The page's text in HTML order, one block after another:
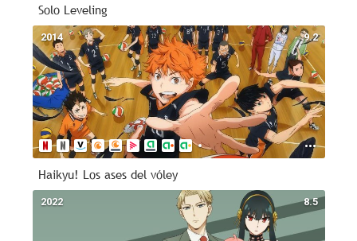
Solo Leveling
9.2
2014
Haikyu! Los ases del vóley
8.5
2022